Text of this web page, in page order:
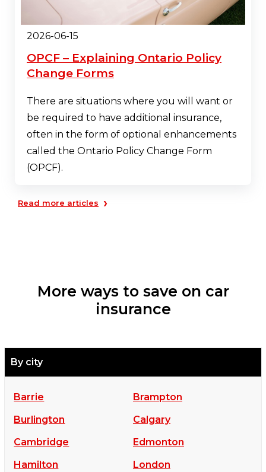
2026-06-15
OPCF – Explaining Ontario Policy
Change Forms
There are situations where you will want or
be required to have additional insurance,
often in the form of optional enhancements
called the Ontario Policy Change Form
(OPCF).
Read more articles ›
More ways to save on car
insurance
By city
Barrie
Brampton
Burlington
Calgary
Cambridge
Edmonton
Hamilton
London